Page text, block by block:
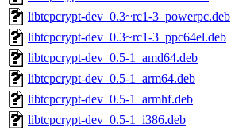
libtcpcrypt-dev_0.3~rc1-3_powerpc.deb
libtcpcrypt-dev_0.3~rc1-3_ppc64el.deb
libtcpcrypt-dev_0.5-1_amd64.deb
libtcpcrypt-dev_0.5-1_arm64.deb
libtcpcrypt-dev_0.5-1_armhf.deb
libtcpcrypt-dev_0.5-1_i386.deb